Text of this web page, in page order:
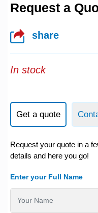
Request a
share
In stock
Get a quote
Request your quote in a
details and here you go!
Enter your Full Name